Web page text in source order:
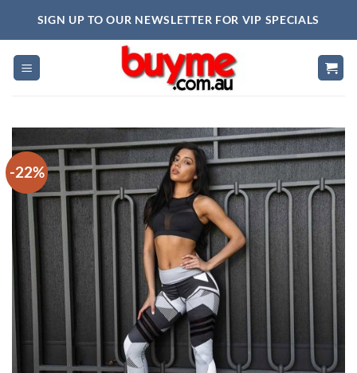
SIGN UP TO OUR NEWSLETTER FOR VIP SPECIALS
-22%